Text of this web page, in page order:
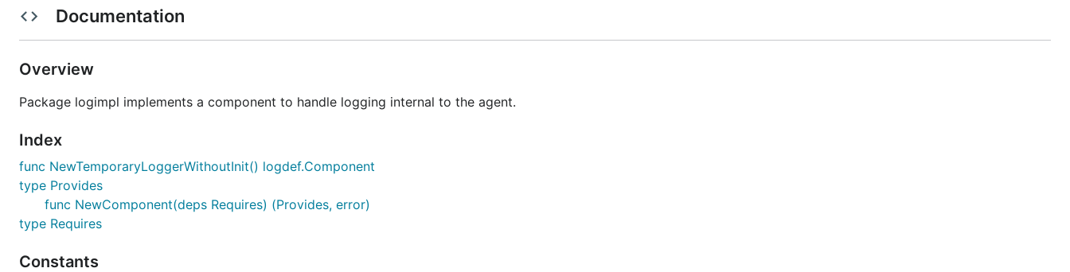
Documentation
Overview
Package logimpl implements a component to handle logging internal to the agent.
Index
func NewTemporaryLoggerWithoutInit() logdef.Component
type Provides
func NewComponent(deps Requires) (Provides, error)
type Requires
Constants